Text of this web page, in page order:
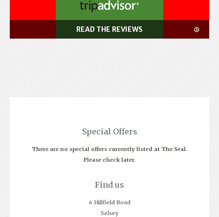
READ THE REVIEWS
Special Offers
There are no special offers currently listed at The Seal.
Please check later.
Find us
6 Hillfield Road
Selsey